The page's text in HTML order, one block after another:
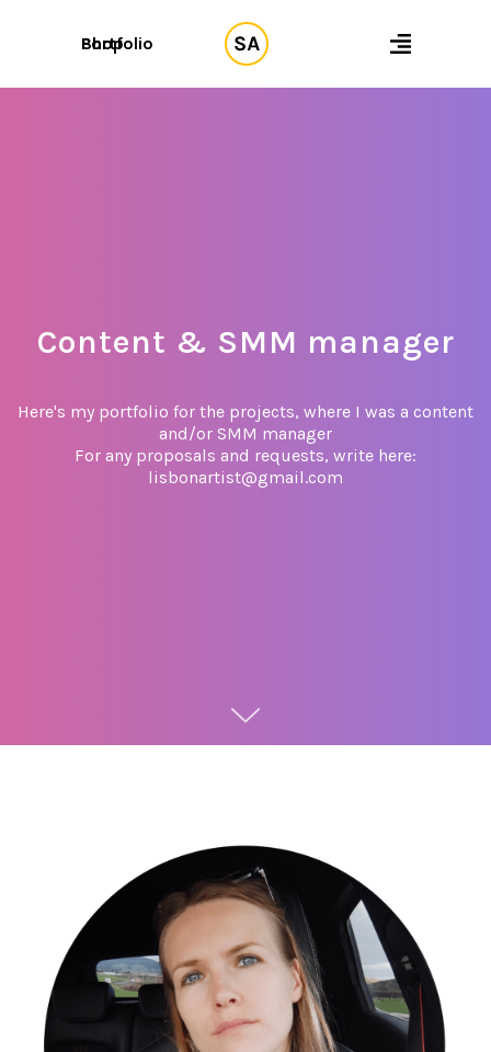
Shop
Portfolio
Content & SMM manager
Here's my portfolio for the projects, where I was a content
and/or SMM manager
For any proposals and requests, write here:
lisbonartist@gmail.com